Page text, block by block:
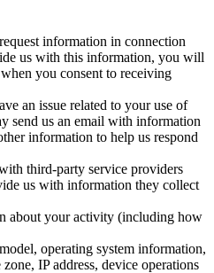
information in connection
us with this information, you will
you consent to receiving
an issue related to your use of
send us an email with information
information to help us respond
third-party service providers
us with information they collect
about your activity (including how
operating system information,
IP address, device operations